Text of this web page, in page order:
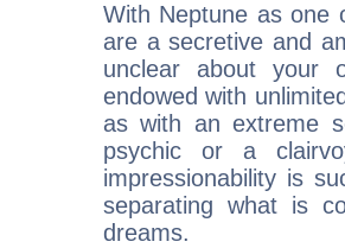
With Neptune as one
are a secretive and
unclear about your
endowed with
as with an extreme
psychic or a
impressionability is
separating what is
dreams.